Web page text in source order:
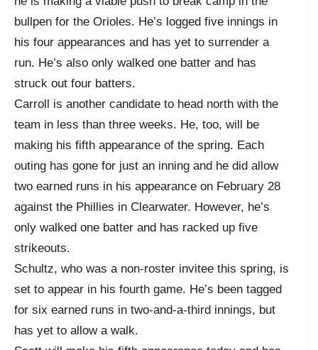
bullpen for the Orioles. He’s logged five innings in
his four appearances and has yet to surrender a
run. He’s also only walked one batter and has
struck out four batters.
Carroll is another candidate to head north with the
team in less than three weeks. He, too, will be
making his fifth appearance of the spring. Each
outing has gone for just an inning and he did allow
two earned runs in his appearance on February 28
against the Phillies in Clearwater. However, he’s
only walked one batter and has racked up five
strikeouts.
Schultz, who was a non-roster invitee this spring, is
set to appear in his fourth game. He’s been tagged
for six earned runs in two-and-a-third innings, but
has yet to allow a walk.